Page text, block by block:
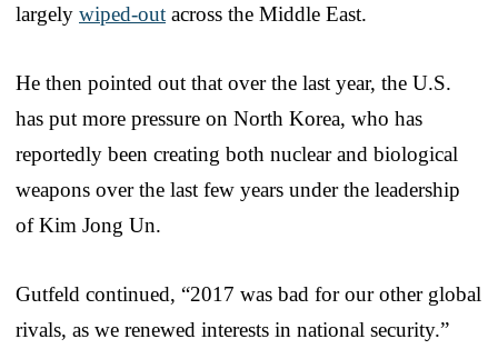
largely wiped-out across the Middle East.
He then pointed out that over the last year, the U.S.
has put more pressure on North Korea, who has
reportedly been creating both nuclear and biological
weapons over the last few years under the leadership
of Kim Jong Un.
Gutfeld continued, “2017 was bad for our other global
rivals, as we renewed interests in national security.”